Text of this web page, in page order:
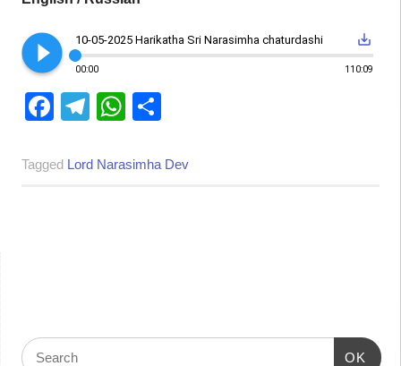
play_circle_filled 10-05-2025 Harikatha Sri Narasimha chaturdashi save_alt
00:00 110:09
Facebook
Telegram
WhatsApp
Tagged Lord Narasimha Dev
OK